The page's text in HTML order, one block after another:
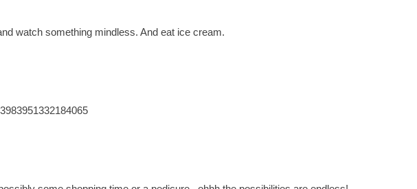
watch something mindless. And eat ice cream.